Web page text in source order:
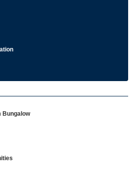
Bungalow